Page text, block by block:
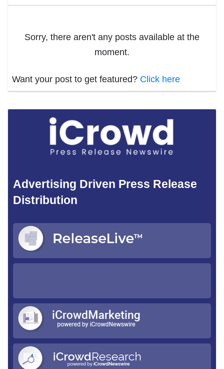
Sorry, there aren't any posts available at the
moment.
Want your post to get featured? Click here
Advertising Driven Press Release
Distribution